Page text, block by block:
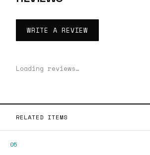
WRITE A REVIEW
Loading reviews…
RELATED ITEMS
05